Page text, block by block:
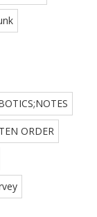
ORDER